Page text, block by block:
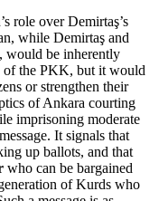
role over Demirtaş’s
while Demirtaş and
would be inherently
of the PKK, but it would
or strengthen their
of Ankara courting
imprisoning moderate
It signals that
up ballots, and that
who can be bargained
of Kurds who